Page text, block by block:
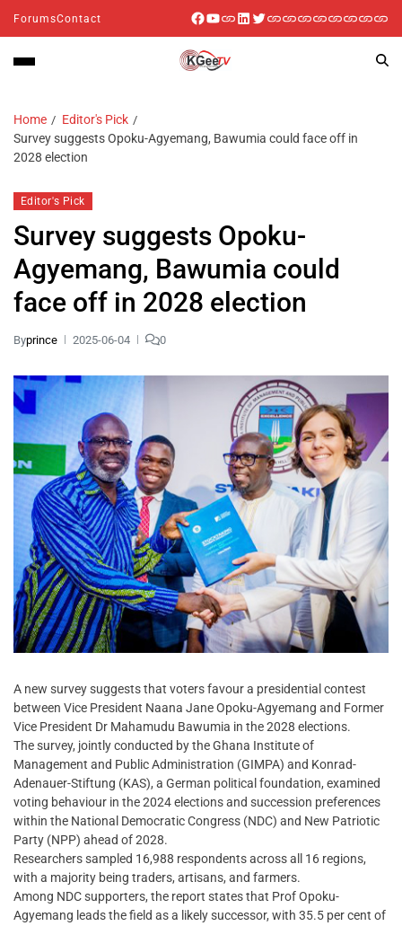
ForumsContact
Home
Editor's Pick
Survey suggests Opoku-Agyemang, Bawumia could face off in
2028 election
Editor's Pick
Survey suggests Opoku-
Agyemang, Bawumia could
face off in 2028 election
Byprince 2025-06-04 0
A new survey suggests that voters favour a presidential contest
between Vice President Naana Jane Opoku-Agyemang and Former
Vice President Dr Mahamudu Bawumia in the 2028 elections.
The survey, jointly conducted by the Ghana Institute of
Management and Public Administration (GIMPA) and Konrad-
Adenauer-Stiftung (KAS), a German political foundation, examined
voting behaviour in the 2024 elections and succession preferences
within the National Democratic Congress (NDC) and New Patriotic
Party (NPP) ahead of 2028.
Researchers sampled 16,988 respondents across all 16 regions,
with a majority being traders, artisans, and farmers.
Among NDC supporters, the report states that Prof Opoku-
Agyemang leads the field as a likely successor, with 35.5 per cent of